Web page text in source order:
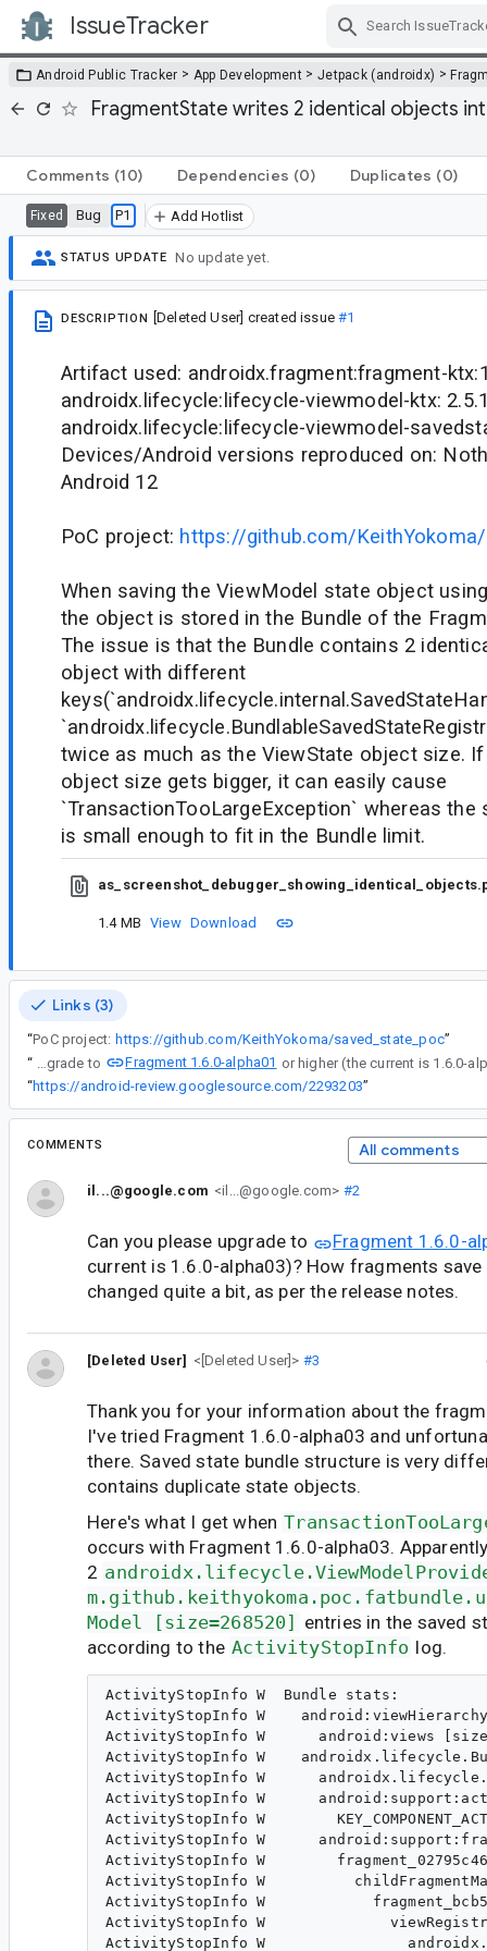
IssueTracker
Android Public Tracker > App Development > Jetpack (androidx) >
FragmentState writes 2 identical objects
Comments (10) Dependencies (0) Duplicates (0)
Fixed Bug P1 Add Hotlist
STATUS UPDATE No update yet.
DESCRIPTION [Deleted User] created issue#1
Artifact used: androidx.fragment:fragment-
androidx.lifecycle:lifecycle-viewmodel-ktx:
androidx.lifecycle:lifecycle-viewmodel-
Devices/Android versions reproduced on:
Android 12
PoC project: https://github.com/
When saving the ViewModel state object
the object is stored in the Bundle of the
The issue is that the Bundle contains 2
object with different
twice as much as the ViewState object size.
object size gets bigger, it can easily cause
`TransactionTooLargeException` whereas the
is small enough to fit in the Bundle limit.
1.4 MB View Download
Links (3)
“PoC project: https://github.com/KeithYokoma/saved_state_poc”
“
Can you please upgrade to
Fragment 1.6.0-alpha01
“https://android-review.googlesource.com/2293203”
COMMENTS All comments
il...@google.com <il...@google.com> #2
Can you please upgrade to
Fragment 1.6.0-
current is 1.6.0-alpha03)? How fragments
changed quite a bit, as per the release notes.
[Deleted User] <[Deleted User]> #3
Thank you for your information about the
I've tried Fragment 1.6.0-alpha03 and
there. Saved state bundle structure is very
contains duplicate state objects.
Here's what I get when
occurs with Fragment 1.6.0-alpha03.
2
Model [size=268520]
entries in the saved
according to the ActivityStopInfo log.
ActivityStopInfo W  Bundle stats:
ActivityStopInfo W
ActivityStopInfo W      android:views
ActivityStopInfo W
ActivityStopInfo W
ActivityStopInfo W
ActivityStopInfo W
ActivityStopInfo W
ActivityStopInfo W
ActivityStopInfo W
ActivityStopInfo W
ActivityStopInfo W
ActivityStopInfo W